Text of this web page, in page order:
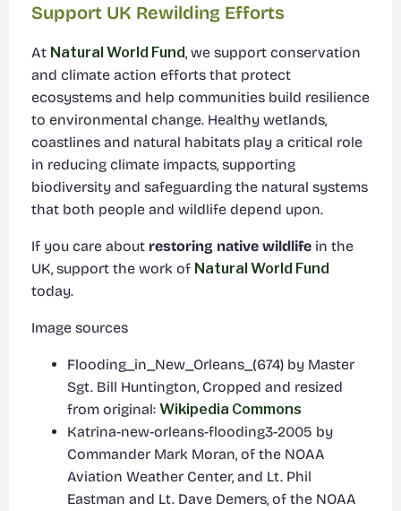
Support UK Rewilding Efforts
At Natural World Fund, we support conservation
and climate action efforts that protect
ecosystems and help communities build resilience
to environmental change. Healthy wetlands,
coastlines and natural habitats play a critical role
in reducing climate impacts, supporting
biodiversity and safeguarding the natural systems
that both people and wildlife depend upon.
If you care about restoring native wildlife in the
UK, support the work of Natural World Fund
today.
Image sources
Flooding_in_New_Orleans_(674) by Master
Sgt. Bill Huntington, Cropped and resized
from original: Wikipedia Commons
Katrina-new-orleans-flooding3-2005 by
Commander Mark Moran, of the NOAA
Aviation Weather Center, and Lt. Phil
Eastman and Lt. Dave Demers, of the NOAA